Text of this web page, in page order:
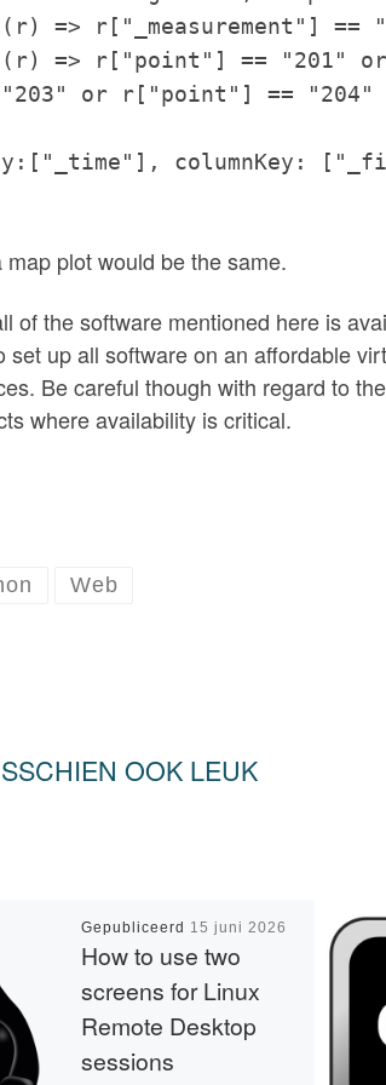
=> r["_measurement"] ==
=> r["point"] == "201"
or r["point"] ==
columnKey:
plot would be the same.
of the software mentioned here is
set up all software on an affordable
Be careful though with regard to
where availability is critical.
Web
OOK LEUK
Gepubliceerd 15 juni 2026
How to use two
screens for Linux
Remote Desktop
sessions